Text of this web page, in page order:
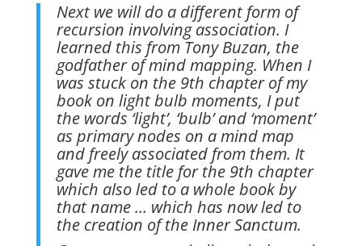
Next we will do a different form of
recursion involving association. I
learned this from Tony Buzan, the
godfather of mind mapping. When I
was stuck on the 9th chapter of my
book on light bulb moments, I put
the words ‘light’, ‘bulb’ and ‘moment’
as primary nodes on a mind map
and freely associated from them. It
gave me the title for the 9th chapter
which also led to a whole book by
that name … which has now led to
the creation of the Inner Sanctum.